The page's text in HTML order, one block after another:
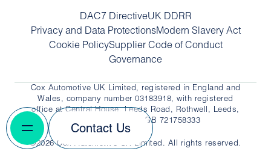
DAC7 DirectiveUK DDRR
Privacy and Data ProtectionsModern Slavery Act
Cookie PolicySupplier Code of Conduct
Governance
Cox Automotive UK Limited, registered in England and
Wales, company number 03183918, with registered
office at Central House, Leeds Road, Rothwell, Leeds,
LS26 0JE. VAT No. GB 721758333
©2026 Cox Automotive UK Limited. All rights reserved.
Contact Us